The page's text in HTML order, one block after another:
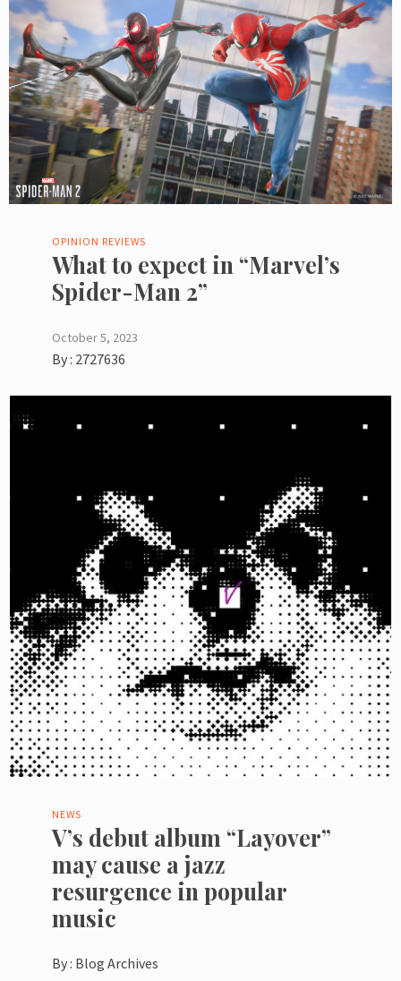
OPINION REVIEWS
What to expect in “Marvel’s
Spider-Man 2”
October 5, 2023
By : 2727636
NEWS
V’s debut album “Layover”
may cause a jazz
resurgence in popular
music
By : Blog Archives